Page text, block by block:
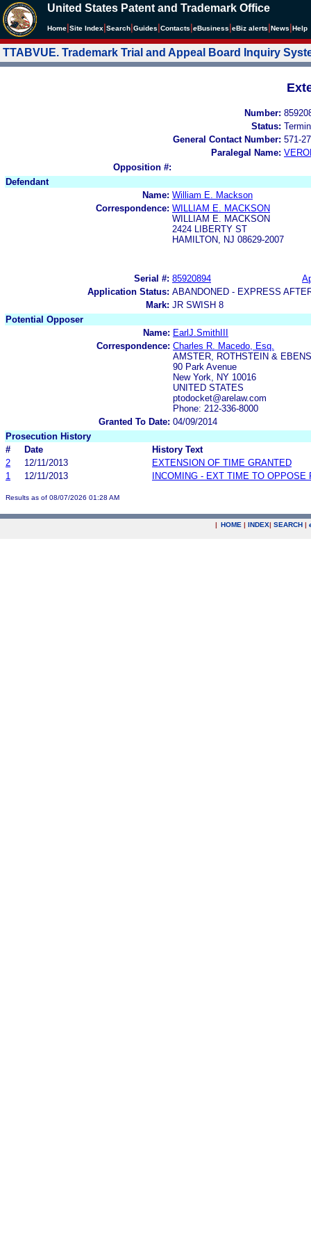
United States Patent and Trademark Office
Home Site Index Search Guides Contacts eBusiness eBiz alerts News Help
TTABVUE. Trademark Trial and Appeal Board Inquiry
Number:
Status:
General Contact Number: 571-
Paralegal Name:
Opposition #:
Defendant
Name: William E. Mackson
Correspondence: WILLIAM E. MACKSON
WILLIAM E. MACKSON
2424 LIBERTY ST
HAMILTON, NJ 08629-2007
Serial #: 85920894
Application Status: ABANDONED - EXPRESS
Mark: JR SWISH 8
Potential Opposer
Name: EarlJ.SmithIII
Correspondence: Charles R. Macedo, Esq.
AMSTER, ROTHSTEIN &
90 Park Avenue
New York, NY 10016
UNITED STATES
ptodocket@arelaw.com
Phone: 212-336-8000
Granted To Date: 04/09/2014
Prosecution History
#
Date
History Text
2
12/11/2013
EXTENSION OF TIME GRANTED
1
12/11/2013 INCOMING - EXT TIME TO OPPOSE
Results as of 08/07/2026 01:28 AM
| HOME | INDEX| SEARCH |